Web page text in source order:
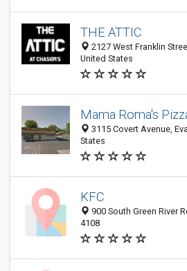
THE ATTIC
2127 West Franklin
United States
Mama Roma's
3115 Covert Avenue,
States
KFC
900 South Green River
4108